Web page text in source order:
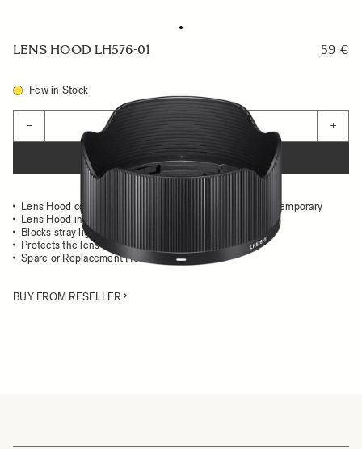
LENS HOOD LH576-01 59 €
Few in Stock
− +
ADD TO CART
Lens Hood compatible with the 24mm F3.5 DG DN Contemporary
Lens Hood in all-metal
Blocks stray light from entering the lens
Protects the lens from impact
Spare or Replacement Hood
BUY FROM RESELLER